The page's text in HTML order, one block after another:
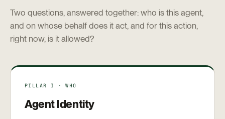
Two questions, answered together: who is this agent,
and on whose behalf does it act, and for this action,
right now, is it allowed?
PILLAR I · WHO
Agent Identity